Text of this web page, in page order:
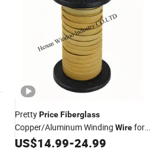
PrettyPriceFiberglass
Copper/Aluminum Winding Wirefor
High Voltage Motor
US$14.99-24.99